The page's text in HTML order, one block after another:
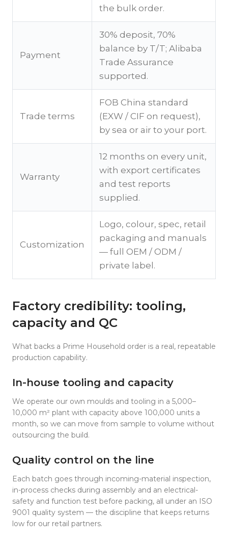
the bulk order.
Payment
30% deposit, 70%
balance by T/T; Alibaba
Trade Assurance
supported.
Trade terms
FOB China standard
(EXW / CIF on request),
by sea or air to your port.
Warranty
12 months on every unit,
with export certificates
and test reports
supplied.
Customization
Logo, colour, spec, retail
packaging and manuals
— full OEM / ODM /
private label.
Factory credibility: tooling,
capacity and QC
What backs a Prime Household order is a real, repeatable
production capability.
In-house tooling and capacity
We operate our own moulds and tooling in a 5,000–
10,000 m² plant with capacity above 100,000 units a
month, so we can move from sample to volume without
outsourcing the build.
Quality control on the line
Each batch goes through incoming-material inspection,
in-process checks during assembly and an electrical-
safety and function test before packing, all under an ISO
9001 quality system — the discipline that keeps returns
low for our retail partners.